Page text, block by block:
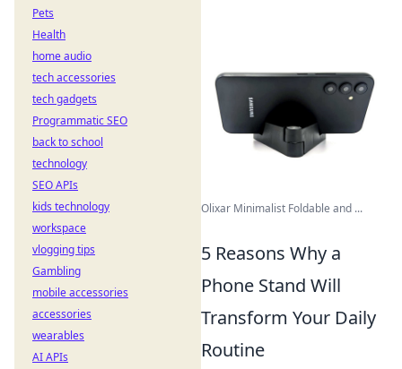
Olixar Minimalist Foldable and ...
5 Reasons Why a
Phone Stand Will
Transform Your Daily
Routine
Pets
Health
home audio
tech accessories
tech gadgets
Programmatic SEO
back to school
technology
SEO APIs
kids technology
workspace
vlogging tips
Gambling
mobile accessories
accessories
wearables
AI APIs